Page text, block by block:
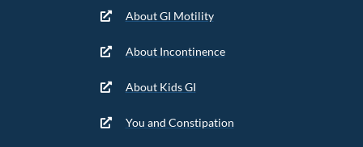
About GI Motility
About Incontinence
About Kids GI
You and Constipation